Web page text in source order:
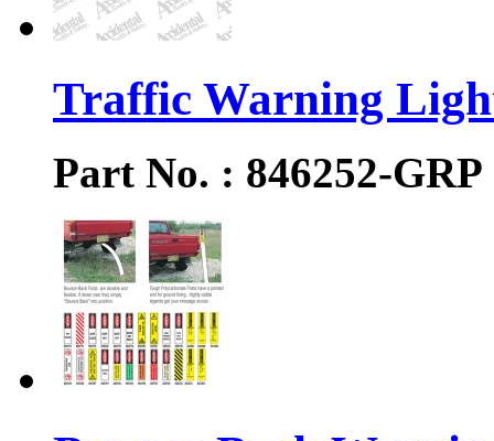
Traffic Warning
Part No. : 846252-GRP